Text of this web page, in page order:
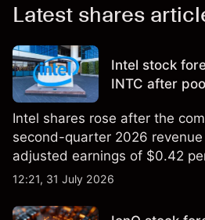
Latest shares
Intel stock
INTC after
Intel shares rose after the
second-quarter 2026 revenue
adjusted earnings of $0.42
foundry engagements.
12:21, 31 July 2026